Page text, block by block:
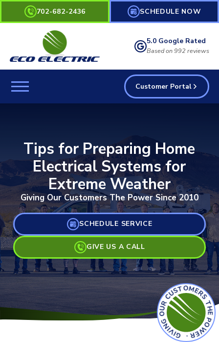
702-682-2436 SCHEDULE NOW
5.0 Google Rated
Based on 992 reviews
Customer Portal
Tips for Preparing Home
Electrical Systems for
Extreme Weather
Giving Our Customers The Power Since 2010
SCHEDULE SERVICE
GIVE US A CALL
GIVING OUR CUSTOMERS